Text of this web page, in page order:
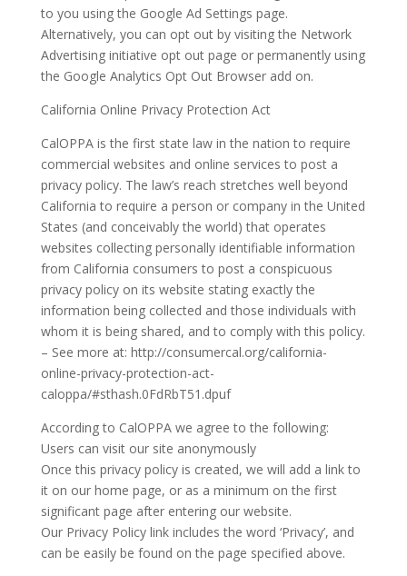
to you using the Google Ad Settings page.
Alternatively, you can opt out by visiting the Network
Advertising initiative opt out page or permanently using
the Google Analytics Opt Out Browser add on.
California Online Privacy Protection Act
CalOPPA is the first state law in the nation to require
commercial websites and online services to post a
privacy policy. The law’s reach stretches well beyond
California to require a person or company in the United
States (and conceivably the world) that operates
websites collecting personally identifiable information
from California consumers to post a conspicuous
privacy policy on its website stating exactly the
information being collected and those individuals with
whom it is being shared, and to comply with this policy.
– See more at: http://consumercal.org/california-
online-privacy-protection-act-
caloppa/#sthash.0FdRbT51.dpuf
According to CalOPPA we agree to the following:
Users can visit our site anonymously
Once this privacy policy is created, we will add a link to
it on our home page, or as a minimum on the first
significant page after entering our website.
Our Privacy Policy link includes the word ‘Privacy’, and
can be easily be found on the page specified above.